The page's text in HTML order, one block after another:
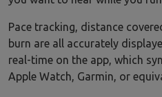
Pace tracking, distance
burn are all accurately
real-time on the app, which
Apple Watch, Garmin, or